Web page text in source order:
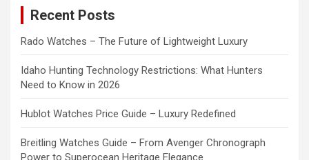
Recent Posts
Rado Watches – The Future of Lightweight Luxury
Idaho Hunting Technology Restrictions: What Hunters
Need to Know in 2026
Hublot Watches Price Guide – Luxury Redefined
Breitling Watches Guide – From Avenger Chronograph
Power to Superocean Heritage Elegance